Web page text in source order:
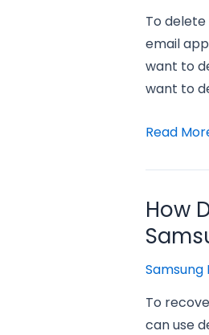
phone?
To delete
email
want to
want to
how
delete
all
emails
on
samsung
Read
How
Samsung
To
can use